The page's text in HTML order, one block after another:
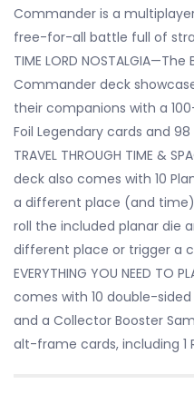
Commander is a
free-for-all battle full of
TIME LORD
Commander deck
their companions with a
Foil Legendary cards and
TRAVEL THROUGH TIME &
deck also comes with 10
a different place (and
roll the included planar die
different place or trigger a
EVERYTHING YOU NEED TO
comes with 10 double-sided
and a Collector Booster
alt-frame cards, including 1